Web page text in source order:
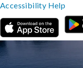
Accessibility Help